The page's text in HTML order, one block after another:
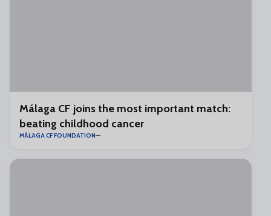
Málaga CF joins the most important match:
beating childhood cancer
MÁLAGA CF FOUNDATION